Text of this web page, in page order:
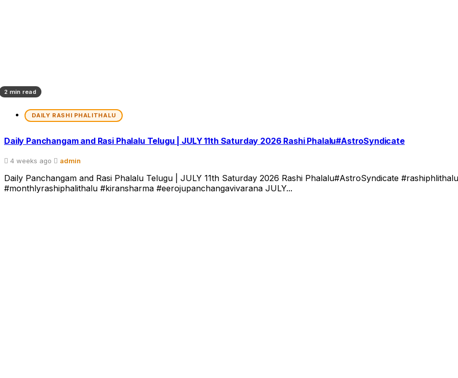
2 min read
DAILY RASHI PHALITHALU
Daily Panchangam and Rasi Phalalu Telugu | JULY 11th Saturday 2026 Rashi Phalalu#AstroSyndicate
4 weeks ago admin
Daily Panchangam and Rasi Phalalu Telugu | JULY 11th Saturday 2026 Rashi Phalalu#AstroSyndicate
#monthlyrashiphalithalu #kiransharma #eerojupanchangavivarana JULY...